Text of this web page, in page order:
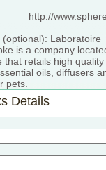
(optional): Laboratoire
is a company
that retails high
oils, diffusers
pets.
Details